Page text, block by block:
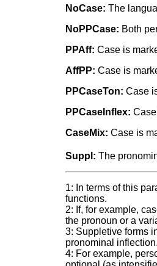
NoCase: The
NoPPCase: Both
PPAff: Case is
AffPP: Case is
PPCaseTon: Case
PPCaseInflex:
CaseMix: Case is
Suppl: The
1: In terms of this
functions.
2: If, for example,
the pronoun or a
3: Suppletive forms
pronominal inflection.
4: For example,